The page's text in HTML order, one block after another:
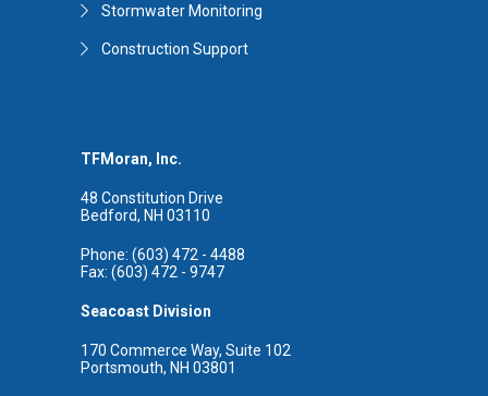
TFMoran, Inc.
48 Constitution Drive
Bedford, NH 03110
Phone: (603) 472 - 4488
Fax: (603) 472 - 9747
Seacoast Division
170 Commerce Way, Suite 102
Portsmouth, NH 03801
Stormwater Monitoring
Construction Support